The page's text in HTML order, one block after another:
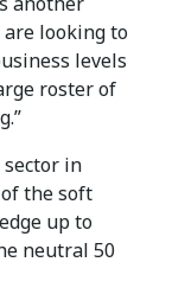
looking to
levels
roster of
in
the soft
up to
neutral 50